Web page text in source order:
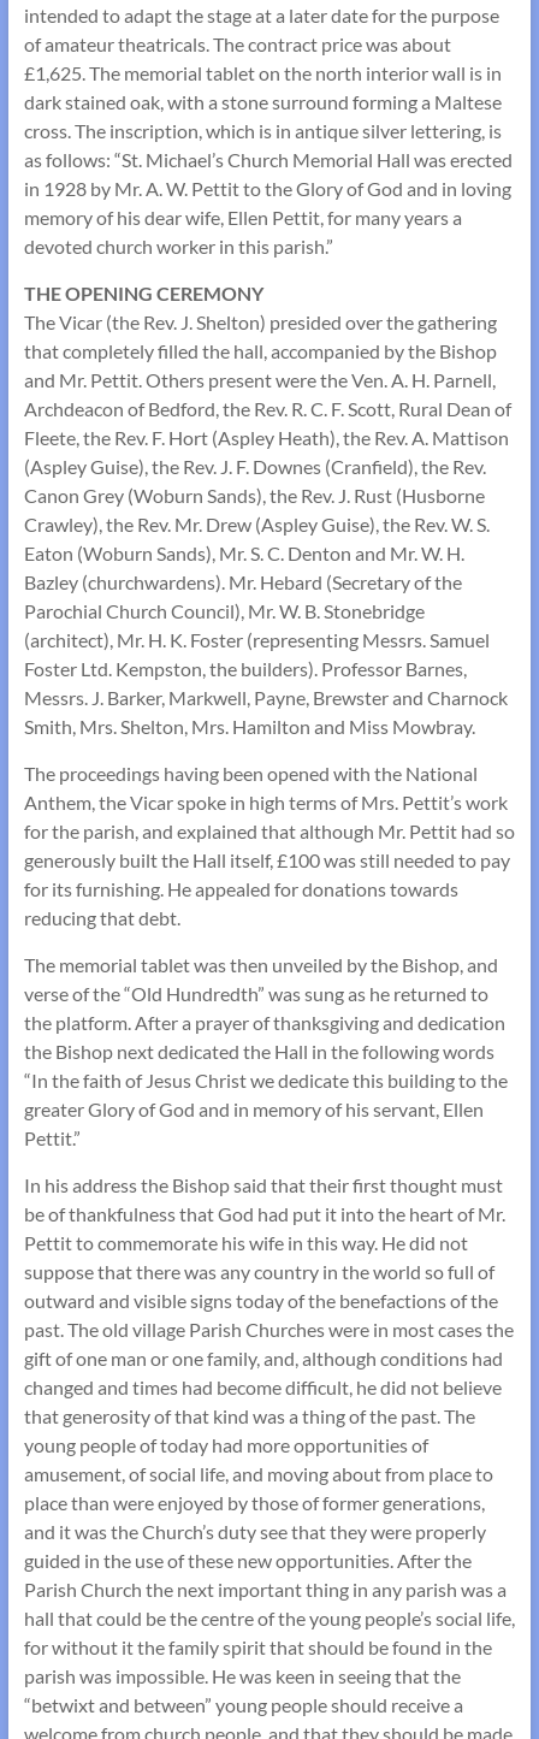
intended to adapt the stage at a later date for the purpose
of amateur theatricals. The contract price was about
£1,625. The memorial tablet on the north interior wall is in
dark stained oak, with a stone surround forming a Maltese
cross. The inscription, which is in antique silver lettering, is
as follows: “St. Michael’s Church Memorial Hall was erected
in 1928 by Mr. A. W. Pettit to the Glory of God and in loving
memory of his dear wife, Ellen Pettit, for many years a
devoted church worker in this parish.”
THE OPENING CEREMONY
The Vicar (the Rev. J. Shelton) presided over the gathering
that completely filled the hall, accompanied by the Bishop
and Mr. Pettit. Others present were the Ven. A. H. Parnell,
Archdeacon of Bedford, the Rev. R. C. F. Scott, Rural Dean of
Fleete, the Rev. F. Hort (Aspley Heath), the Rev. A. Mattison
(Aspley Guise), the Rev. J. F. Downes (Cranfield), the Rev.
Canon Grey (Woburn Sands), the Rev. J. Rust (Husborne
Crawley), the Rev. Mr. Drew (Aspley Guise), the Rev. W. S.
Eaton (Woburn Sands), Mr. S. C. Denton and Mr. W. H.
Bazley (churchwardens). Mr. Hebard (Secretary of the
Parochial Church Council), Mr. W. B. Stonebridge
(architect), Mr. H. K. Foster (representing Messrs. Samuel
Foster Ltd. Kempston, the builders). Professor Barnes,
Messrs. J. Barker, Markwell, Payne, Brewster and Charnock
Smith, Mrs. Shelton, Mrs. Hamilton and Miss Mowbray.
The proceedings having been opened with the National
Anthem, the Vicar spoke in high terms of Mrs. Pettit’s work
for the parish, and explained that although Mr. Pettit had so
generously built the Hall itself, £100 was still needed to pay
for its furnishing. He appealed for donations towards
reducing that debt.
The memorial tablet was then unveiled by the Bishop, and
verse of the “Old Hundredth” was sung as he returned to
the platform. After a prayer of thanksgiving and dedication
the Bishop next dedicated the Hall in the following words
“In the faith of Jesus Christ we dedicate this building to the
greater Glory of God and in memory of his servant, Ellen
Pettit.”
In his address the Bishop said that their first thought must
be of thankfulness that God had put it into the heart of Mr.
Pettit to commemorate his wife in this way. He did not
suppose that there was any country in the world so full of
outward and visible signs today of the benefactions of the
past. The old village Parish Churches were in most cases the
gift of one man or one family, and, although conditions had
changed and times had become difficult, he did not believe
that generosity of that kind was a thing of the past. The
young people of today had more opportunities of
amusement, of social life, and moving about from place to
place than were enjoyed by those of former generations,
and it was the Church’s duty see that they were properly
guided in the use of these new opportunities. After the
Parish Church the next important thing in any parish was a
hall that could be the centre of the young people’s social life,
for without it the family spirit that should be found in the
parish was impossible. He was keen in seeing that the
“betwixt and between” young people should receive a
welcome from church people, and that they should be made